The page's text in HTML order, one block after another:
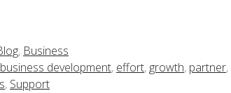
, Business
business development, effort, growth, partner,
, Support